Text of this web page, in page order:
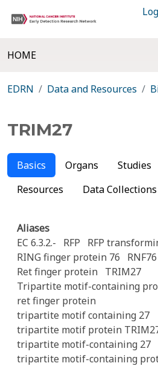
HOME
EDRN Data and Resources
TRIM27
Basics Organs Studies
Resources
Data Collections
Aliases
EC 6.3.2.-
RFP
RFP
RING finger protein 76
RNF76
Ret finger protein TRIM27
Tripartite motif-containing
ret finger protein
tripartite motif containing 27
tripartite motif protein
tripartite motif-containing 27
tripartite motif-containing